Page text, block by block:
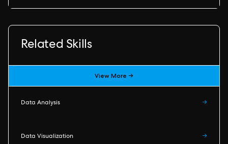
Related Skills
View More →
Data Analysis →
Data Visualization →